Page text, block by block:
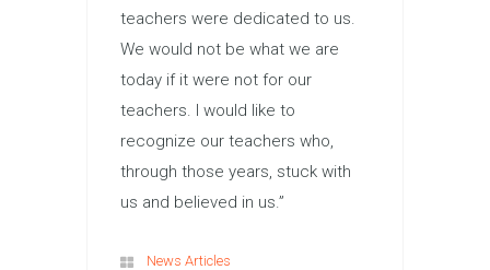
teachers were dedicated to us.
We would not be what we are
today if it were not for our
teachers. I would like to
recognize our teachers who,
through those years, stuck with
us and believed in us.”
News Articles